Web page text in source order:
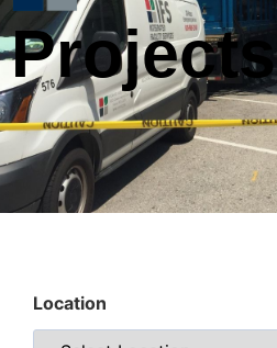
Projects
Location